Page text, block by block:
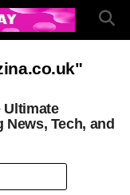
Ultimate
Tech, and